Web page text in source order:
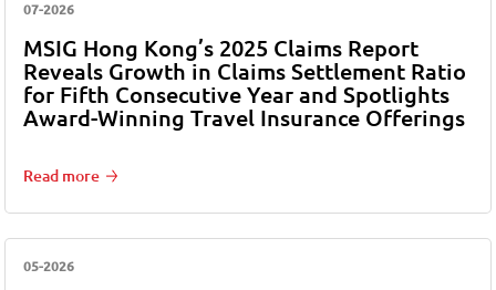
07-2026
MSIG Hong Kong’s 2025 Claims Report
Reveals Growth in Claims Settlement Ratio
for Fifth Consecutive Year and Spotlights
Award-Winning Travel Insurance Offerings
Read more
05-2026